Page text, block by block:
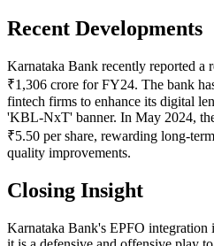
Recent Developments
Karnataka Bank recently reported a
₹1,306 crore for FY24. The bank
fintech firms to enhance its digital
'KBL-NxT' banner. In May 2024,
₹5.50 per share, rewarding long-
quality improvements.
Closing Insight
Karnataka Bank's EPFO integration